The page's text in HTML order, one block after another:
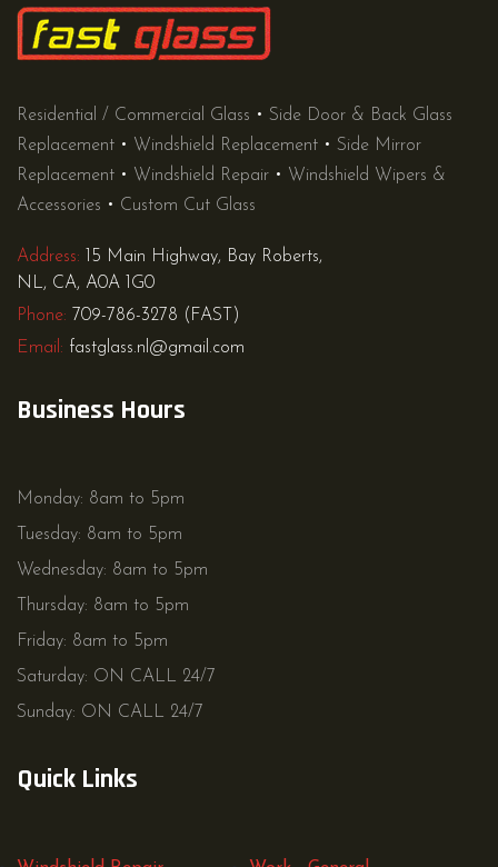
Residential / Commercial Glass • Side Door & Back Glass
Replacement • Windshield Replacement • Side Mirror
Replacement • Windshield Repair • Windshield Wipers &
Accessories • Custom Cut Glass
Address: 15 Main Highway, Bay Roberts,
NL, CA, A0A 1G0
Phone: 709-786-3278 (FAST)
Email: fastglass.nl@gmail.com
Business Hours
Monday: 8am to 5pm
Tuesday: 8am to 5pm
Wednesday: 8am to 5pm
Thursday: 8am to 5pm
Friday: 8am to 5pm
Saturday: ON CALL 24/7
Sunday: ON CALL 24/7
Quick Links